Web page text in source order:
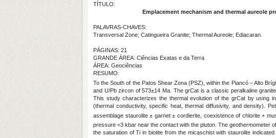
TÍTULO:
Emplacement mechanism and thermal aureole
PALAVRAS-CHAVES:
Transversal Zone; Catingueira Granite; Thermal Aureole; Ediacaran.
PÁGINAS: 21
GRANDE ÁREA: Ciências Exatas e da Terra
ÁREA: Geociências
RESUMO:
To the South of the Patos Shear Zona (PSZ), within the Piancó – Alto
and U/Pb zircon of 573±14 Ma. The grCat is a classic peralkaline
This study characterizes the thermal evolution of the grCat by using
(thermal conductivity, specific heat, thermal diffusivity, and density).
assemblage staurolite ± garnet ± cordierite, coexistence of chlorite +
pressure <3 kbar near the contact with the pluton. The geothermometer
the saturation of Ti in biotite from the micaschist with staurolite